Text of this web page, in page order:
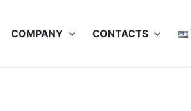
COMPANY CONTACTS